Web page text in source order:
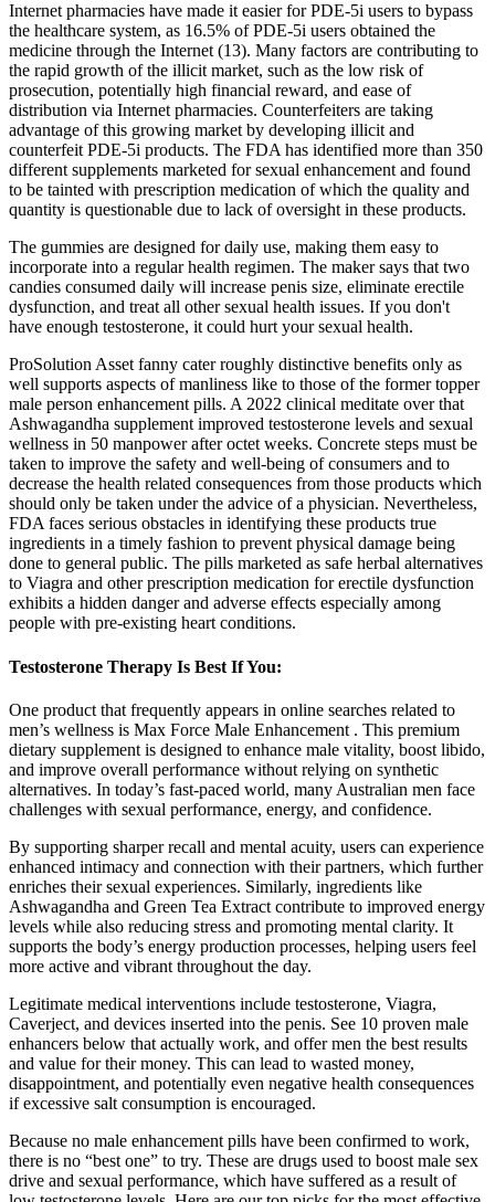
Internet pharmacies have made it easier for PDE-5i users to bypass
the healthcare system, as 16.5% of PDE-5i users obtained the
medicine through the Internet (13). Many factors are contributing to
the rapid growth of the illicit market, such as the low risk of
prosecution, potentially high financial reward, and ease of
distribution via Internet pharmacies. Counterfeiters are taking
advantage of this growing market by developing illicit and
counterfeit PDE-5i products. The FDA has identified more than 350
different supplements marketed for sexual enhancement and found
to be tainted with prescription medication of which the quality and
quantity is questionable due to lack of oversight in these products.
The gummies are designed for daily use, making them easy to
incorporate into a regular health regimen. The maker says that two
candies consumed daily will increase penis size, eliminate erectile
dysfunction, and treat all other sexual health issues. If you don't
have enough testosterone, it could hurt your sexual health.
ProSolution Asset fanny cater roughly distinctive benefits only as
well supports aspects of manliness like to those of the former topper
male person enhancement pills. A 2022 clinical meditate over that
Ashwagandha supplement improved testosterone levels and sexual
wellness in 50 manpower after octet weeks. Concrete steps must be
taken to improve the safety and well-being of consumers and to
decrease the health related consequences from those products which
should only be taken under the advice of a physician. Nevertheless,
FDA faces serious obstacles in identifying these products true
ingredients in a timely fashion to prevent physical damage being
done to general public. The pills marketed as safe herbal alternatives
to Viagra and other prescription medication for erectile dysfunction
exhibits a hidden danger and adverse effects especially among
people with pre-existing heart conditions.
Testosterone Therapy Is Best If You:
One product that frequently appears in online searches related to
men’s wellness is Max Force Male Enhancement . This premium
dietary supplement is designed to enhance male vitality, boost libido,
and improve overall performance without relying on synthetic
alternatives. In today’s fast-paced world, many Australian men face
challenges with sexual performance, energy, and confidence.
By supporting sharper recall and mental acuity, users can experience
enhanced intimacy and connection with their partners, which further
enriches their sexual experiences. Similarly, ingredients like
Ashwagandha and Green Tea Extract contribute to improved energy
levels while also reducing stress and promoting mental clarity. It
supports the body’s energy production processes, helping users feel
more active and vibrant throughout the day.
Legitimate medical interventions include testosterone, Viagra,
Caverject, and devices inserted into the penis. See 10 proven male
enhancers below that actually work, and offer men the best results
and value for their money. This can lead to wasted money,
disappointment, and potentially even negative health consequences
if excessive salt consumption is encouraged.
Because no male enhancement pills have been confirmed to work,
there is no “best one” to try. These are drugs used to boost male sex
drive and sexual performance, which have suffered as a result of